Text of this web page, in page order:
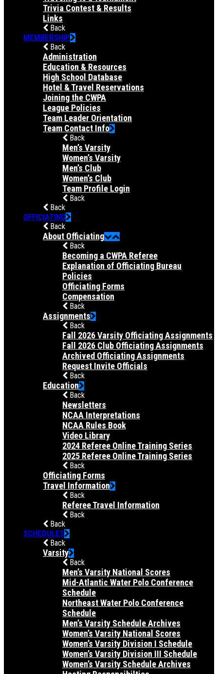
Trivia Contest & Results
Links
Back
MEMBERSHIP
Back
Administration
Education & Resources
High School Database
Hotel & Travel Reservations
Joining the CWPA
League Policies
Team Leader Orientation
Team Contact Info
Back
Men’s Varsity
Women’s Varsity
Men’s Club
Women’s Club
Team Profile Login
Back
Back
OFFICIATING
Back
About Officiating
Back
Becoming a CWPA Referee
Explanation of Officiating Bureau
Policies
Officiating Forms
Compensation
Back
Assignments
Back
Fall 2026 Varsity Officiating Assignments
Fall 2026 Club Officiating Assignments
Archived Officiating Assignments
Request Invite Officials
Back
Education
Back
Newsletters
NCAA Interpretations
NCAA Rules Book
Video Library
2024 Referee Online Training Series
2025 Referee Online Training Series
Back
Officiating Forms
Travel Information
Back
Referee Travel Information
Back
Back
SCHEDULES
Back
Varsity
Back
Men’s Varsity National Scores
Mid-Atlantic Water Polo Conference
Schedule
Northeast Water Polo Conference
Schedule
Men’s Varsity Schedule Archives
Women’s Varsity National Scores
Women’s Varsity Division I Schedule
Women’s Varsity Division III Schedule
Women’s Varsity Schedule Archives